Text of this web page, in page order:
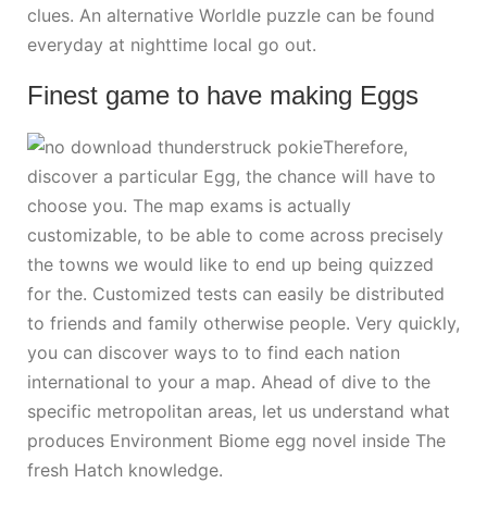
clues. An alternative Worldle puzzle can be found
everyday at nighttime local go out.
Finest game to have making Eggs
Therefore,
discover a particular Egg, the chance will have to
choose you. The map exams is actually
customizable, to be able to come across precisely
the towns we would like to end up being quizzed
for the. Customized tests can easily be distributed
to friends and family otherwise people. Very quickly,
you can discover ways to to find each nation
international to your a map. Ahead of dive to the
specific metropolitan areas, let us understand what
produces Environment Biome egg novel inside The
fresh Hatch knowledge.